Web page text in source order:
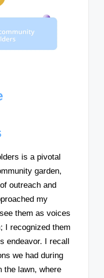
is a pivotal
garden,
outreach and
my
them as voices
I recognized them
endeavor. I recall
we had during
the lawn, where